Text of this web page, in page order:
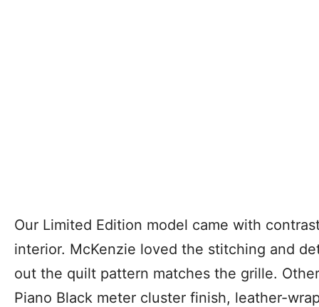
Our Limited Edition model came with
interior. McKenzie loved the stitching and
out the quilt pattern matches the grille.
Piano Black meter cluster finish, leather-